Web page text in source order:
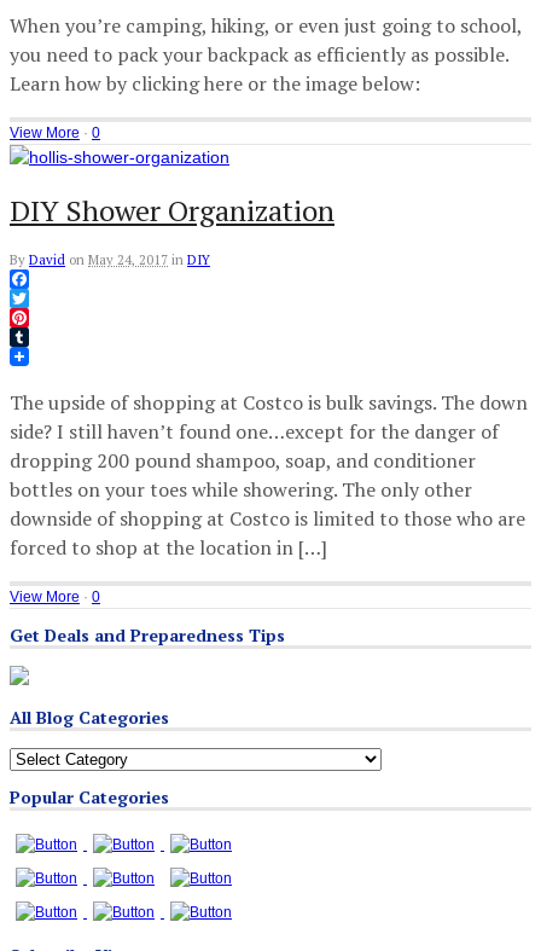
When you’re camping, hiking, or even just going to school,
you need to pack your backpack as efficiently as possible.
Learn how by clicking here or the image below:
View More · 0
DIY Shower Organization
By David on May 24, 2017 in DIY
Facebook
Twitter
Pinterest
Tumblr
The upside of shopping at Costco is bulk savings. The down
side? I still haven’t found one…except for the danger of
dropping 200 pound shampoo, soap, and conditioner
bottles on your toes while showering. The only other
downside of shopping at Costco is limited to those who are
forced to shop at the location in […]
View More · 0
Get Deals and Preparedness Tips
All Blog Categories
All
Categories
Popular Categories